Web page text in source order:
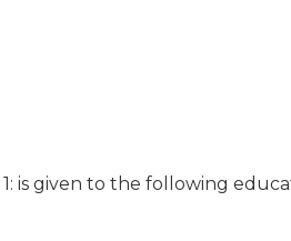
is given to the following